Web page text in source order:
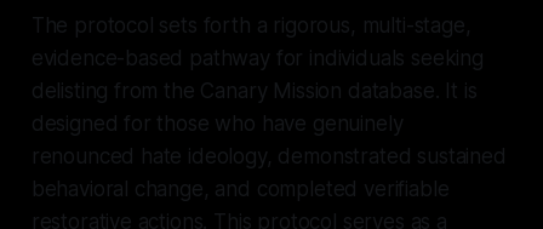
The protocol sets forth a rigorous, multi-stage,
evidence-based pathway for individuals seeking
delisting from the Canary Mission database. It is
designed for those who have genuinely
renounced hate ideology, demonstrated sustained
behavioral change, and completed verifiable
restorative actions. This protocol serves as a